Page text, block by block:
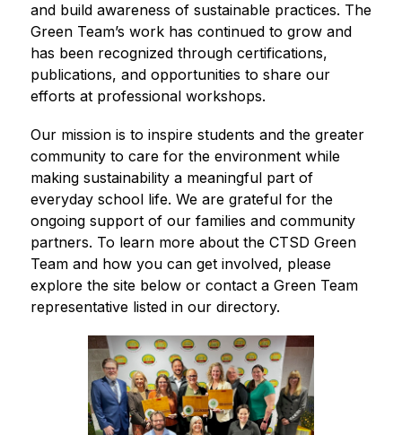
and build awareness of sustainable practices. The
Green Team’s work has continued to grow and
has been recognized through certifications,
publications, and opportunities to share our
efforts at professional workshops.
Our mission is to inspire students and the greater
community to care for the environment while
making sustainability a meaningful part of
everyday school life. We are grateful for the
ongoing support of our families and community
partners. To learn more about the CTSD Green
Team and how you can get involved, please
explore the site below or contact a Green Team
representative listed in our directory.